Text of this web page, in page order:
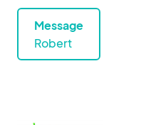
Message
Robert